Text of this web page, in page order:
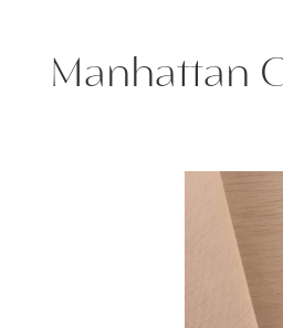
Manhattan